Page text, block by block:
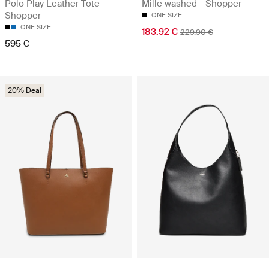
Polo Play Leather Tote -
Shopper
ONE SIZE
595 €
Mille washed - Shopper
ONE SIZE
183.92 € 229.90 €
20% Deal